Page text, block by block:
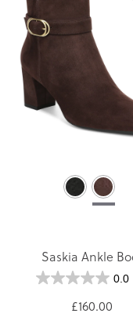
Saskia Ankle
0.0
£160.00